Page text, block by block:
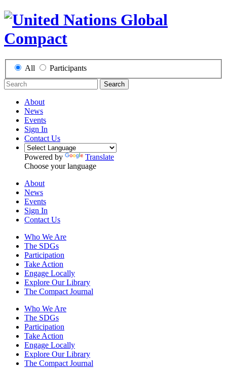
All Participants
Search
About
News
Events
Sign In
Contact Us
Powered by
Translate
Choose your language
About
News
Events
Sign In
Contact Us
Who We Are
The SDGs
Participation
Take Action
Engage Locally
Explore Our Library
The Compact Journal
Who We Are
The SDGs
Participation
Take Action
Engage Locally
Explore Our Library
The Compact Journal